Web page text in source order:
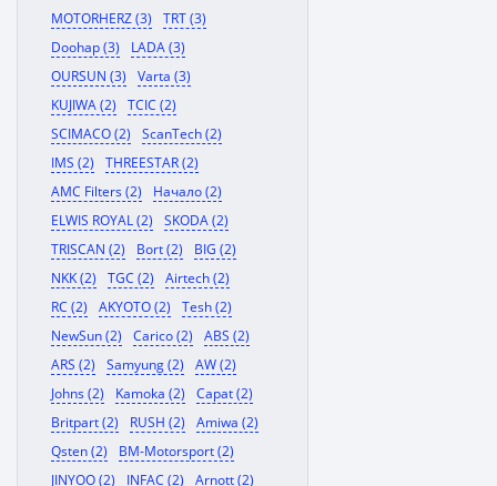
MOTORHERZ (3)
TRT (3)
Doohap (3)
LADA (3)
OURSUN (3)
Varta (3)
KUJIWA (2)
TCIC (2)
SCIMACO (2)
ScanTech (2)
IMS (2)
THREESTAR (2)
AMC Filters (2)
Начало (2)
ELWIS ROYAL (2)
SKODA (2)
TRISCAN (2)
Bort (2)
BIG (2)
NKK (2)
TGC (2)
Airtech (2)
RC (2)
AKYOTO (2)
Tesh (2)
NewSun (2)
Carico (2)
ABS (2)
ARS (2)
Samyung (2)
AW (2)
Johns (2)
Kamoka (2)
Capat (2)
Britpart (2)
RUSH (2)
Amiwa (2)
Qsten (2)
BM-Motorsport (2)
JINYOO (2)
INFAC (2)
Arnott (2)